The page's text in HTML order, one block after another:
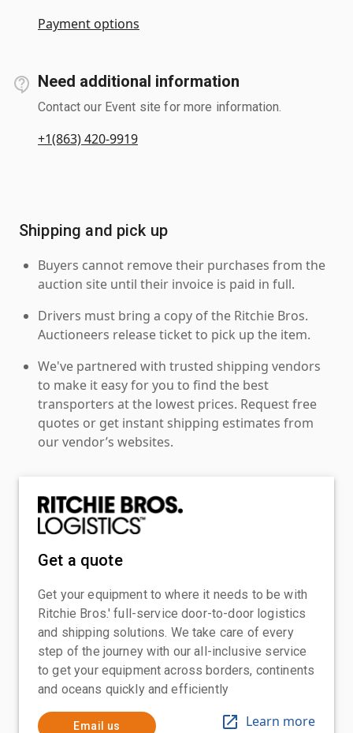
Payment options
Need additional information
Contact our Event site for more information.
+1(863) 420-9919
Shipping and pick up
Buyers cannot remove their purchases from the
auction site until their invoice is paid in full.
Drivers must bring a copy of the Ritchie Bros.
Auctioneers release ticket to pick up the item.
We've partnered with trusted shipping vendors
to make it easy for you to find the best
transporters at the lowest prices. Request free
quotes or get instant shipping estimates from
our vendor’s websites.
Get a quote
Get your equipment to where it needs to be with
Ritchie Bros.' full-service door-to-door logistics
and shipping solutions. We take care of every
step of the journey with our all-inclusive service
to get your equipment across borders, continents
and oceans quickly and efficiently
Email us Learn more